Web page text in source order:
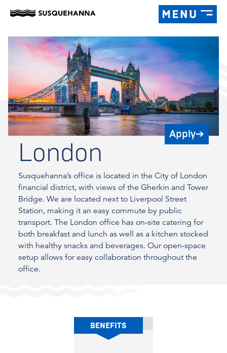
Apply➔
London
Susquehanna’s office is located in the City of London
financial district, with views of the Gherkin and Tower
Bridge. We are located next to Liverpool Street
Station, making it an easy commute by public
transport. The London office has on-site catering for
both breakfast and lunch as well as a kitchen stocked
with healthy snacks and beverages. Our open-space
setup allows for easy collaboration throughout the
office.
BENEFITS